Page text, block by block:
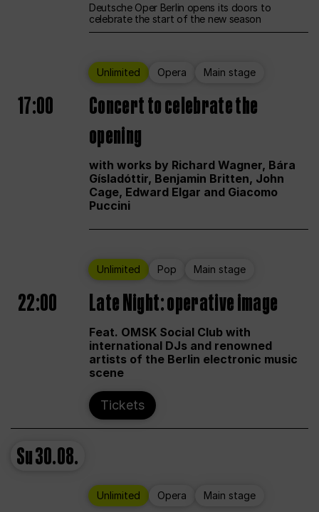
Deutsche Oper Berlin opens its doors to
celebrate the start of the new season
Unlimited Opera Main stage
17:00
Concert to celebrate the
opening
with works by Richard Wagner, Bára
Gísladóttir, Benjamin Britten, John
Cage, Edward Elgar and Giacomo
Puccini
Unlimited Pop Main stage
22:00 Late Night: operative image
Feat. OMSK Social Club with
international DJs and renowned
artists of the Berlin electronic music
scene
Tickets
Su30.08.
Unlimited Opera Main stage